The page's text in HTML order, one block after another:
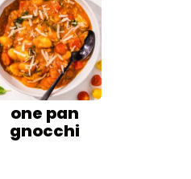
one pan
gnocchi